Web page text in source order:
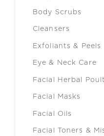
Body Scrubs
Cleansers
Exfoliants & Peels
Eye & Neck Care
Facial Herbal
Facial Masks
Facial Oils
Facial Toners &